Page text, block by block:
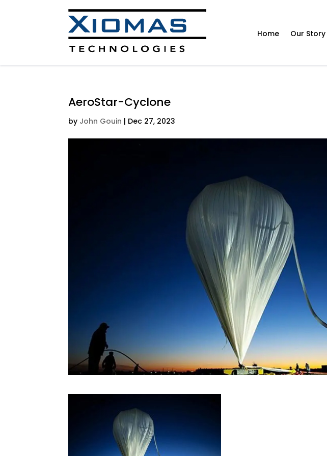
Home Our Story
AeroStar-Cyclone
by John Gouin | Dec 27, 2023